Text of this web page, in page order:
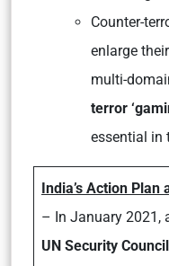
Counter-
enlarge
multi-
terror
essential in
India’s Action Plan
– In January 2021,
UN Security